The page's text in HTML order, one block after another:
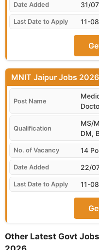
31/
11-
22/
MNIT Jaipur
MS/
DM,
14
11-
Other Latest Govt